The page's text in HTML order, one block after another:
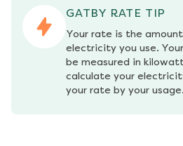
GATBY RATE TIP
Your rate is the
electricity you use.
be measured in
calculate your
your rate by your usage.